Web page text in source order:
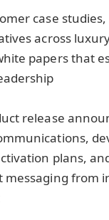
case
across
papers that
release
plans,
messaging from